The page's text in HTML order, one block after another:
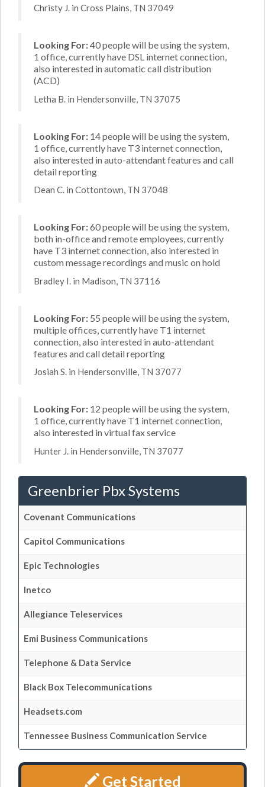
Christy J. in Cross Plains, TN 37049
Looking For:40 people will be using the system,
1 office, currently have DSL internet connection,
also interested in automatic call distribution
(ACD)
Letha B. in Hendersonville, TN 37075
Looking For: 14 people will be using the system,
1 office, currently have T3 internet connection,
also interested in auto-attendant features and call
detail reporting
Dean C. in Cottontown, TN 37048
Looking For:60 people will be using the system,
both in-office and remote employees, currently
have T3 internet connection, also interested in
custom message recordings and music on hold
Bradley I. in Madison, TN 37116
Looking For: 55 people will be using the system,
multiple offices, currently have T1 internet
connection, also interested in auto-attendant
features and call detail reporting
Josiah S. in Hendersonville, TN 37077
Looking For: 12 people will be using the system,
1 office, currently have T1 internet connection,
also interested in virtual fax service
Hunter J. in Hendersonville, TN 37077
Greenbrier Pbx Systems
Covenant Communications
Capitol Communications
Epic Technologies
Inetco
Allegiance Teleservices
Emi Business Communications
Telephone & Data Service
Black Box Telecommunications
Headsets.com
Tennessee Business Communication Service
Get Started